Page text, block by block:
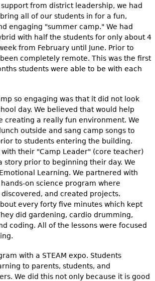
from district leadership, we had
all of our students in for a fun,
engaging "summer camp." We had
with half the students for only about 4
from February until June. Prior to
completely remote. This was the first
students were able to be with each
so engaging was that it did not look
day. We believed that would help
creating a really fun environment. We
outside and sang camp songs to
to students entering the building.
their "Camp Leader" (core teacher)
story prior to beginning their day. We
Learning. We partnered with
on science program where
and created projects.
every forty five minutes which kept
did gardening, cardio drumming,
coding. All of the lessons were focused
with a STEAM expo. Students
to parents, students, and
We did this not only because it is good